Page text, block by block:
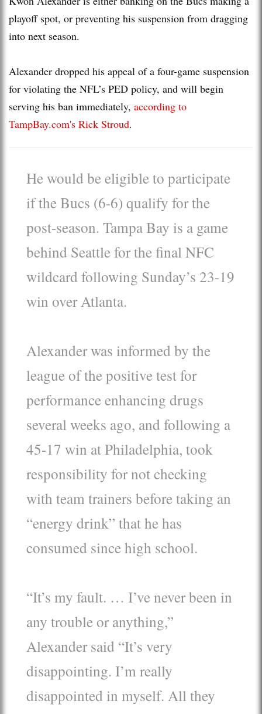
playoff spot, or preventing his suspension from dragging
into next season.
Alexander dropped his appeal of a four-game suspension
for violating the NFL’s PED policy, and will begin
serving his ban immediately, according to
TampBay.com's Rick Stroud.
He would be eligible to participate
if the Bucs (6-6) qualify for the
post-season. Tampa Bay is a game
behind Seattle for the final NFC
wildcard following Sunday’s 23-19
win over Atlanta.
Alexander was informed by the
league of the positive test for
performance enhancing drugs
several weeks ago, and following a
45-17 win at Philadelphia, took
responsibility for not checking
with team trainers before taking an
“energy drink” that he has
consumed since high school.
“It’s my fault. … I’ve never been in
any trouble or anything,”
Alexander said “It’s very
disappointing. I’m really
disappointed in myself. All they